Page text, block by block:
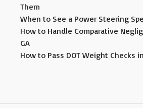
Them
When to See a Power Steering
How to Handle Comparative
GA
How to Pass DOT Weight Checks